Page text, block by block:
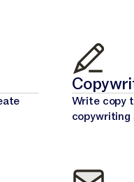
Write copy
copywriting